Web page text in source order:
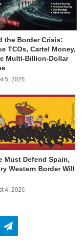
the Border Crisis:
TCOs, Cartel Money,
Multi-Billion-Dollar
5, 2026
Must Defend Spain,
Western Border Will
4, 2026
Telegram